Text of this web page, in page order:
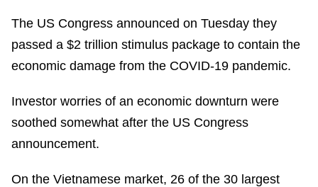
The US Congress announced on Tuesday they
passed a $2 trillion stimulus package to contain the
economic damage from the COVID-19 pandemic.
Investor worries of an economic downturn were
soothed somewhat after the US Congress
announcement.
On the Vietnamese market, 26 of the 30 largest